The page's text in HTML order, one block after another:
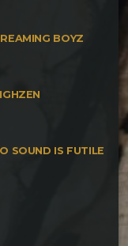
BOYZ
SOUND IS FUTILE